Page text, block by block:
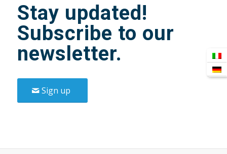
Stay updated!
Subscribe to our
newsletter.
Sign up